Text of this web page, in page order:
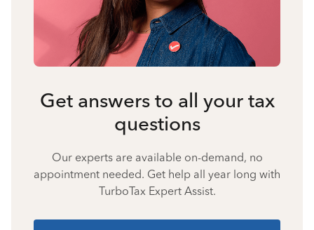
Get answers to all your tax
questions
Our experts are available on-demand, no
appointment needed. Get help all year long with
TurboTax Expert Assist.